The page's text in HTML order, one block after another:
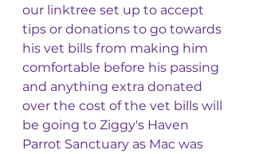
our linktree set up to accept
tips or donations to go towards
his vet bills from making him
comfortable before his passing
and anything extra donated
over the cost of the vet bills will
be going to Ziggy's Haven
Parrot Sanctuary as Mac was